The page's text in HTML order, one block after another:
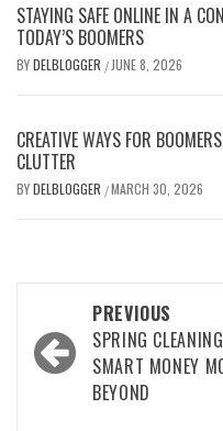
STAYING SAFE ONLINE IN A
TODAY’S BOOMERS
BYDELBLOGGER / JUNE 8, 2026
CREATIVE WAYS FOR
CLUTTER
BYDELBLOGGER /MARCH 30, 2026
navigation
PREVIOUS
SPRING
SMART MONEY
BEYOND